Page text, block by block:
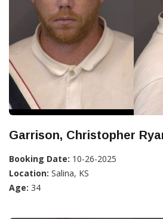
Garrison, Christopher
Booking Date: 10-26-2025
Location: Salina, KS
Age: 34